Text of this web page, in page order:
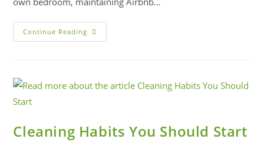
Continue Reading
Cleaning Habits You Should Start